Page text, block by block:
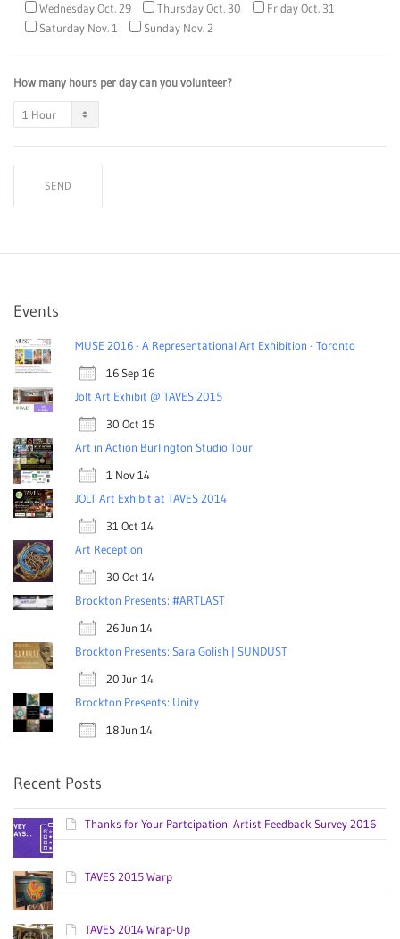
Wednesday Oct. 29 Thursday Oct. 30
Friday Oct. 31
Saturday Nov. 1
Sunday Nov. 2
How many hours per day can you volunteer?
Events
MUSE 2016 - A Representational Art Exhibition - Toronto
16 Sep 16
Jolt Art Exhibit @ TAVES 2015
30 Oct 15
Art in Action Burlington Studio Tour
1 Nov 14
JOLT Art Exhibit at TAVES 2014
31 Oct 14
Art Reception
30 Oct 14
Brockton Presents: #ARTLAST
26 Jun 14
Brockton Presents: Sara Golish | SUNDUST
20 Jun 14
Brockton Presents: Unity
18 Jun 14
Recent Posts
Thanks for Your Partcipation: Artist Feedback Survey 2016
TAVES 2015 Warp
TAVES 2014 Wrap-Up